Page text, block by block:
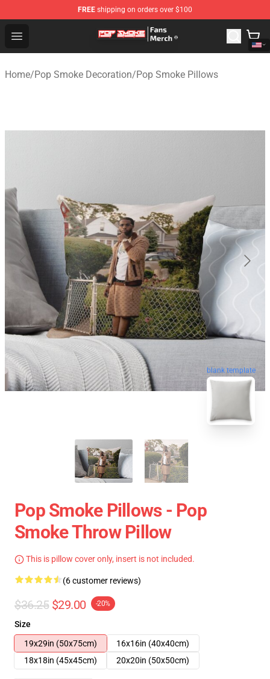
FREE shipping on orders over $100
Open menu
Pop Smoke Store - Official Pop Smoke Merchandise
Home/Pop Smoke Decoration/Pop Smoke Pillows
blank template
Pop Smoke Pillows - Pop
Smoke Throw Pillow
This is pillow cover only, insert is not included.
(6 customer reviews)
$36.25 $29.00 -20%
Size
19x29in (50x75cm)
16x16in (40x40cm)
18x18in (45x45cm)
20x20in (50x50cm)